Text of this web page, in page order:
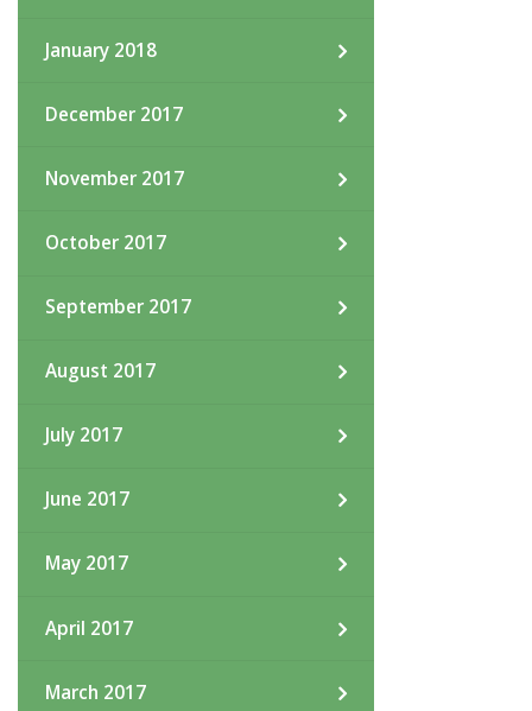
January 2018
December 2017
November 2017
October 2017
September 2017
August 2017
July 2017
June 2017
May 2017
April 2017
March 2017